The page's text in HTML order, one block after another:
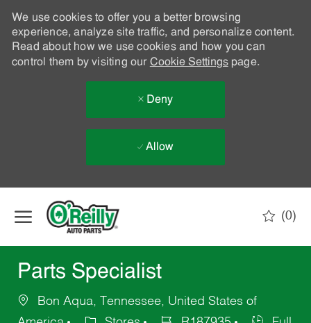
We use cookies to offer you a better browsing
experience, analyze site traffic, and personalize content.
Read about how we use cookies and how you can
control them by visiting our Cookie Settingspage.
Deny
Allow
(0)
Parts Specialist
Bon Aqua, Tennessee, United States of